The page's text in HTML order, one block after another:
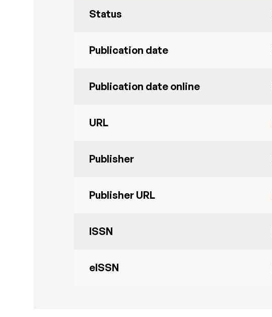
Status
Publication date
Publication date online
URL
Publisher
Publisher URL
ISSN
eISSN